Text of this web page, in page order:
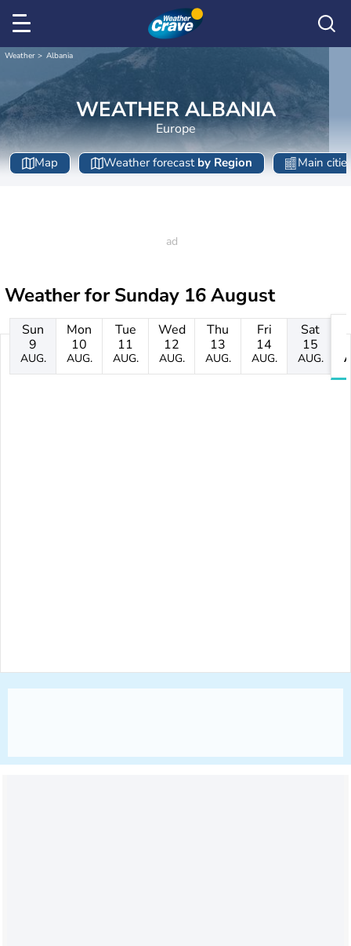
Weather Albania
WEATHER ALBANIA
Europe
Map Weather forecast by Region Main
Weather forSunday 16 August
Sun
9
AUG.
Mon
10
AUG.
Tue
11
AUG.
Wed
12
AUG.
Thu
13
AUG.
Fri
14
AUG.
Sat
15
AUG.